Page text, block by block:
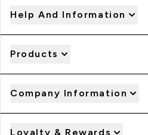
Help And Information
Products
Company Information
Loyalty & Rewards